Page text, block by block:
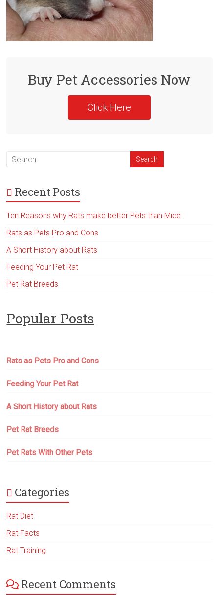
Buy Pet Accessories Now
Click Here
Recent Posts
Ten Reasons why Rats make better Pets than Mice
Rats as Pets Pro and Cons
A Short History about Rats
Feeding Your Pet Rat
Pet Rat Breeds
Popular Posts
Rats as Pets Pro and Cons
Feeding Your Pet Rat
A Short History about Rats
Pet Rat Breeds
Pet Rats With Other Pets
Categories
Rat Diet
Rat Facts
Rat Training
Recent Comments